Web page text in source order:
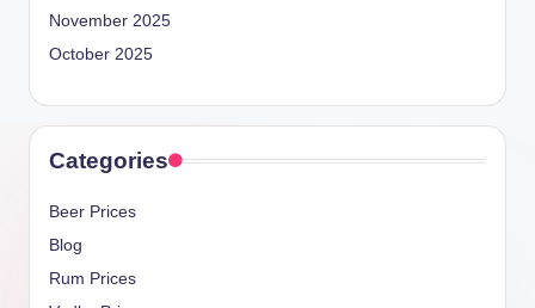
November 2025
October 2025
Categories
Beer Prices
Blog
Rum Prices